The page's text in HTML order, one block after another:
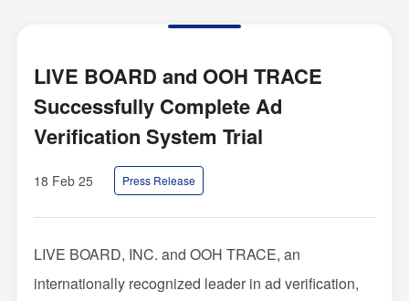
Case Studies
Screens
The Levels of the Measurement Metrics
Contact Us
LIVE BOARD and OOH TRACE
Successfully Complete Ad
Verification System Trial
18 Feb 25 Press Release
LIVE BOARD, INC. and OOH TRACE, an
internationally recognized leader in ad verification,